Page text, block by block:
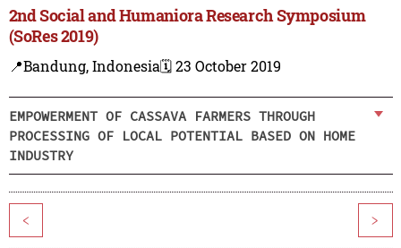
2nd Social and Humaniora Research Symposium
(SoRes 2019)
📍Bandung, Indonesia🗓️ 23 October 2019
EMPOWERMENT OF CASSAVA FARMERS THROUGH
PROCESSING OF LOCAL POTENTIAL BASED ON HOME
INDUSTRY
< >